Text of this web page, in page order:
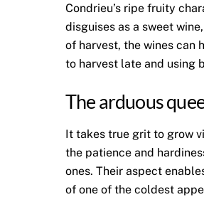
Condrieu’s ripe fruity
disguises as a sweet
of harvest, the wines can
to harvest late and using
The arduous
It takes true grit to grow
the patience and
ones. Their aspect
of one of the coldest